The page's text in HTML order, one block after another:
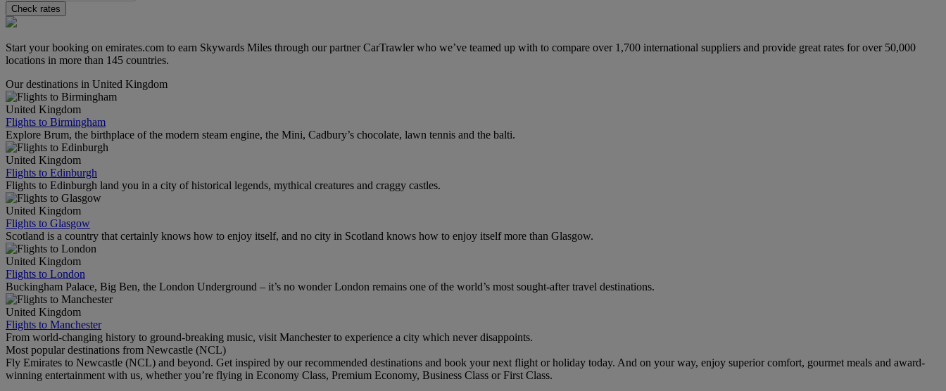
Check rates
Start your booking on emirates.com to earn Skywards Miles through our partner CarTrawler who we’ve teamed up with to compare over 1,700 international suppliers and provide great rates for over 50,000
locations in more than 145 countries.
Our destinations in United Kingdom
United Kingdom
Flights to Birmingham
Explore Brum, the birthplace of the modern steam engine, the Mini, Cadbury’s chocolate, lawn tennis and the balti.
United Kingdom
Flights to Edinburgh
Flights to Edinburgh land you in a city of historical legends, mythical creatures and craggy castles.
United Kingdom
Flights to Glasgow
Scotland is a country that certainly knows how to enjoy itself, and no city in Scotland knows how to enjoy itself more than Glasgow.
United Kingdom
Flights to London
Buckingham Palace, Big Ben, the London Underground – it’s no wonder London remains one of the world’s most sought-after travel destinations.
United Kingdom
Flights to Manchester
From world-changing history to ground-breaking music, visit Manchester to experience a city which never disappoints.
Most popular destinations from Newcastle (NCL)
Fly Emirates to Newcastle (NCL) and beyond. Get inspired by our recommended destinations and book your next flight or holiday today. And on your way, enjoy superior comfort, gourmet meals and award-
winning entertainment with us, whether you’re flying in Economy Class, Premium Economy, Business Class or First Class.